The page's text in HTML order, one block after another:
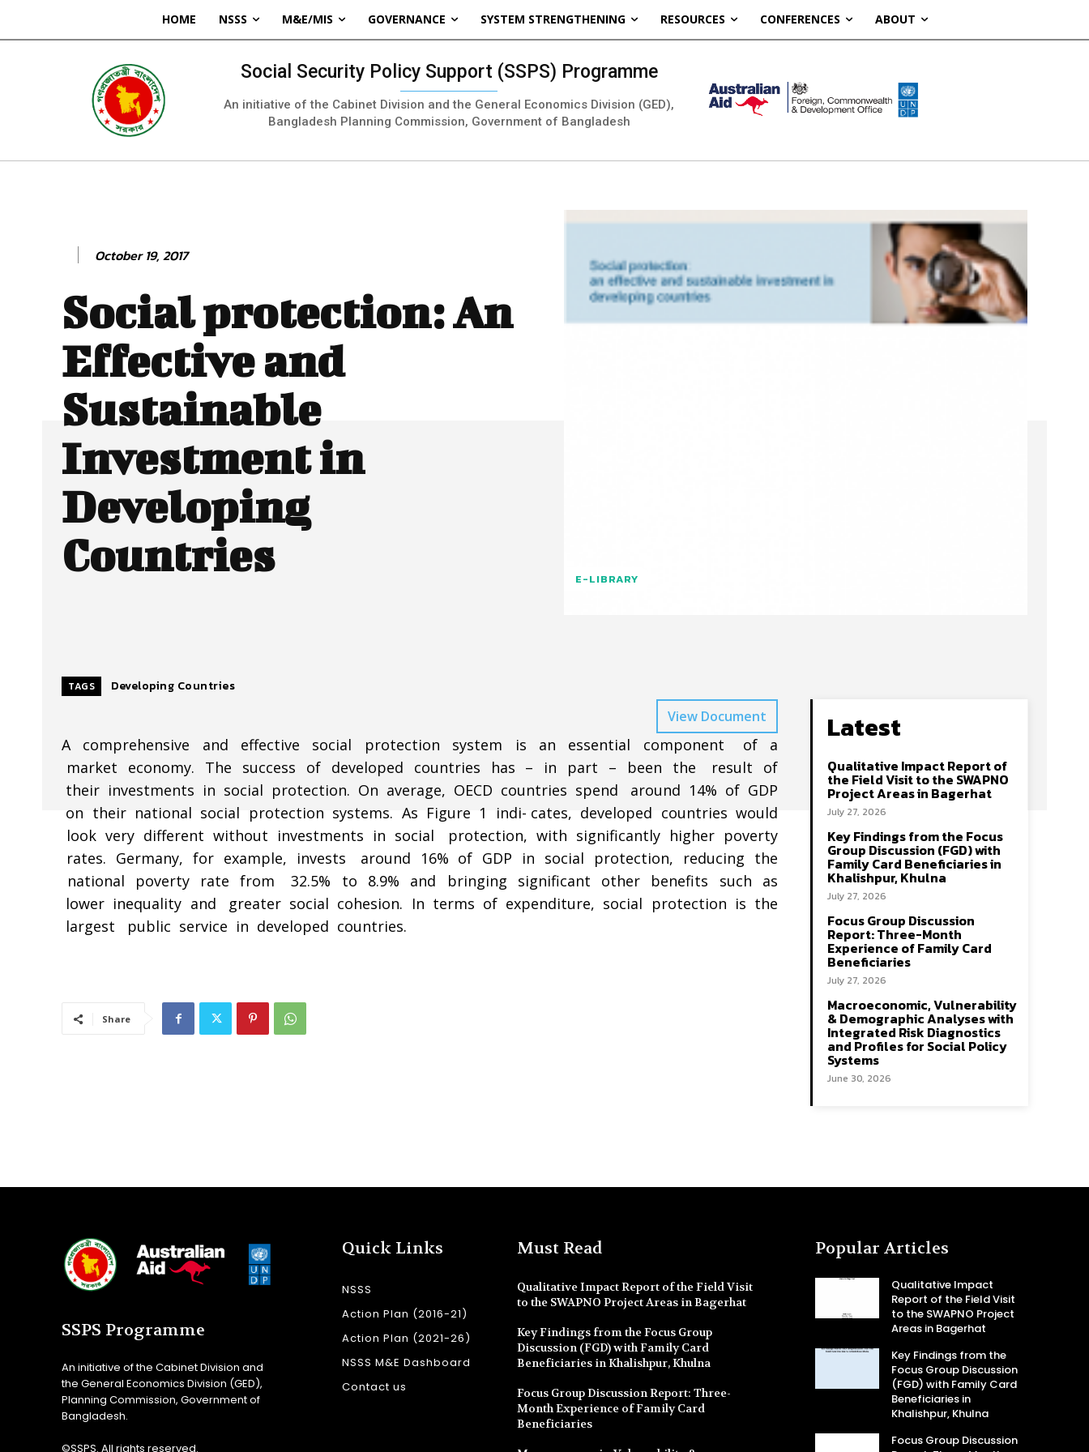
HOME NSSS M&E/MIS GOVERNANCE SYSTEM STRENGTHENING RESOURCES CONFERENCES ABOUT
Social Security Policy Support (SSPS) Programme
An initiative of the Cabinet Division and the General Economics Division (GED),
Bangladesh Planning Commission, Government of Bangladesh
October 19, 2017
Social protection: An
Effective and
Sustainable
Investment in
Developing
Countries
E-LIBRARY
TAGS Developing Countries
View Document
A comprehensive and effective social protection system is an essential component of a
market economy. The success of developed countries has – in part – been the result of
their investments in social protection. On average, OECD countries spend around 14% of GDP
on their national social protection systems. As Figure 1 indi-­ cates, developed countries would
look very different without investments in social protection, with significantly higher poverty
rates. Germany, for example, invests around 16% of GDP in social protection, reducing the
national poverty rate from 32.5% to 8.9% and bringing significant other benefits such as
lower inequality and greater social cohesion. In terms of expenditure, social protection is the
largest public service in developed countries.
Share
Latest
Qualitative Impact Report of
the Field Visit to the SWAPNO
Project Areas in Bagerhat
July 27, 2026
Key Findings from the Focus
Group Discussion (FGD) with
Family Card Beneficiaries in
Khalishpur, Khulna
July 27, 2026
Focus Group Discussion
Report: Three-Month
Experience of Family Card
Beneficiaries
July 27, 2026
Macroeconomic, Vulnerability
& Demographic Analyses with
Integrated Risk Diagnostics
and Profiles for Social Policy
Systems
June 30, 2026
SSPS Programme
An initiative of the Cabinet Division and
the General Economics Division (GED),
Planning Commission, Government of
Bangladesh.
©SSPS. All rights reserved.
Quick Links
NSSS
Action Plan (2016-21)
Action Plan (2021-26)
NSSS M&E Dashboard
Contact us
Must Read
Qualitative Impact Report of the Field Visit
to the SWAPNO Project Areas in Bagerhat
Key Findings from the Focus Group
Discussion (FGD) with Family Card
Beneficiaries in Khalishpur, Khulna
Focus Group Discussion Report: Three-
Month Experience of Family Card
Beneficiaries
Popular Articles
Qualitative Impact
Report of the Field Visit
to the SWAPNO Project
Areas in Bagerhat
Key Findings from the
Focus Group Discussion
(FGD) with Family Card
Beneficiaries in
Khalishpur, Khulna
Focus Group Discussion